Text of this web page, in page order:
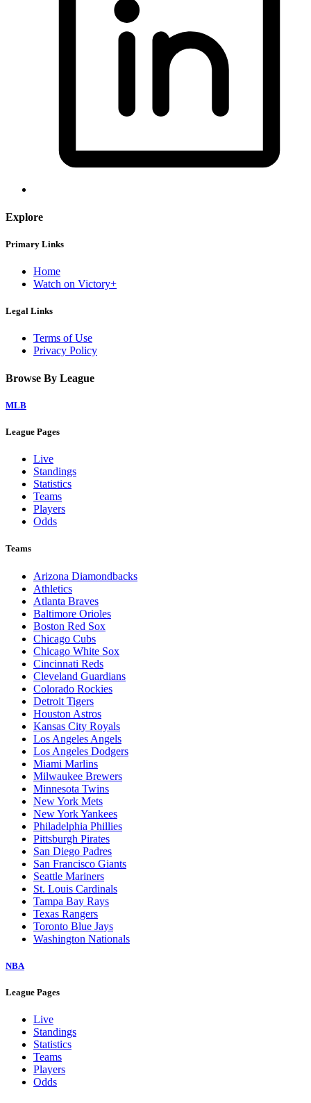
Explore
Primary Links
Home
Watch on Victory+
Legal Links
Terms of Use
Privacy Policy
Browse By League
MLB
League Pages
Live
Standings
Statistics
Teams
Players
Odds
Teams
Arizona Diamondbacks
Athletics
Atlanta Braves
Baltimore Orioles
Boston Red Sox
Chicago Cubs
Chicago White Sox
Cincinnati Reds
Cleveland Guardians
Colorado Rockies
Detroit Tigers
Houston Astros
Kansas City Royals
Los Angeles Angels
Los Angeles Dodgers
Miami Marlins
Milwaukee Brewers
Minnesota Twins
New York Mets
New York Yankees
Philadelphia Phillies
Pittsburgh Pirates
San Diego Padres
San Francisco Giants
Seattle Mariners
St. Louis Cardinals
Tampa Bay Rays
Texas Rangers
Toronto Blue Jays
Washington Nationals
NBA
League Pages
Live
Standings
Statistics
Teams
Players
Odds